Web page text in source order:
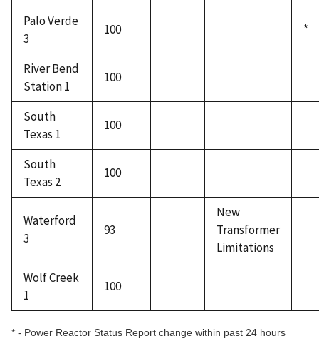
Palo Verde
3
100 *
River Bend
Station 1
100
South
Texas 1
100
South
Texas 2
100
Waterford
3
93
New
Transformer
Limitations
Wolf Creek
1
100
* - Power Reactor Status Report change within past 24 hours